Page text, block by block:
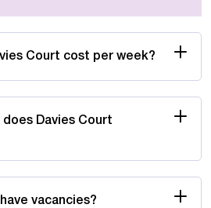
Court cost per week?
Davies Court
vacancies?